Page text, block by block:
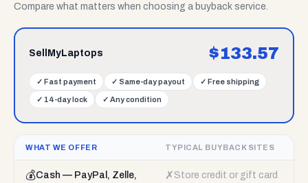
Compare what matters when choosing a buyback service.
SellMyLaptops $133.57
✓ Fast payment ✓ Same-day payout ✓ Free shipping
✓ 14-day lock ✓ Any condition
WHAT WE OFFER TYPICAL BUYBACK SITES
💰Cash — PayPal, Zelle,
✗ Store credit or gift card